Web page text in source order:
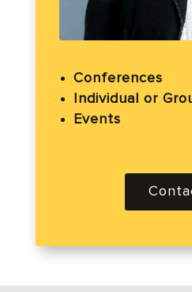
Conferences
Individual or
Events